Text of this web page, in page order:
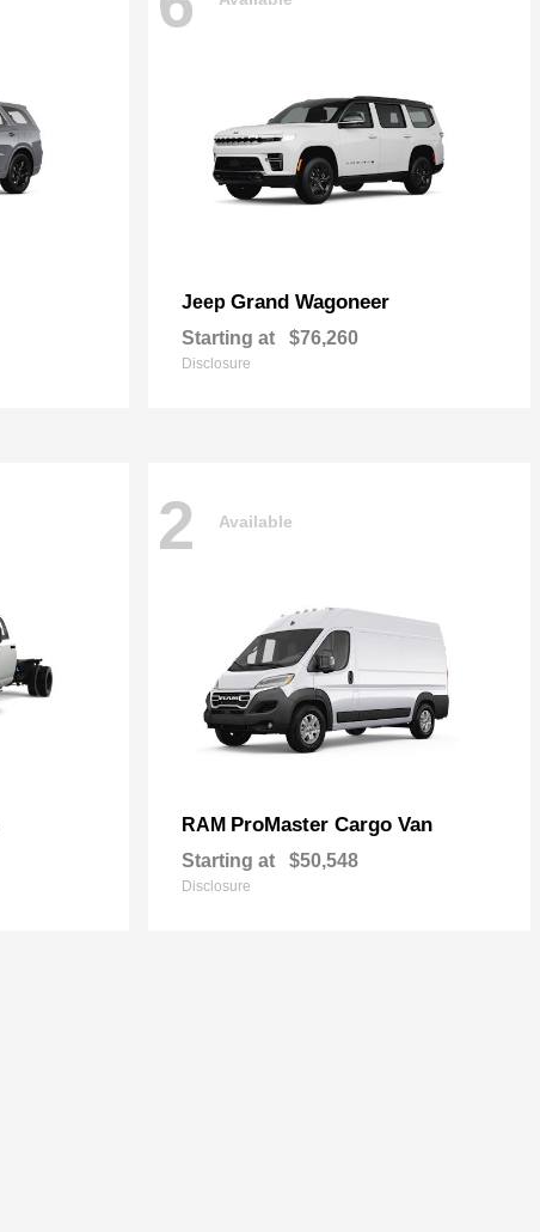
Jeep Grand Wagoneer
Starting at $76,260
Disclosure
2 Available
RAM ProMaster Cargo Van
Starting at $50,548
Disclosure